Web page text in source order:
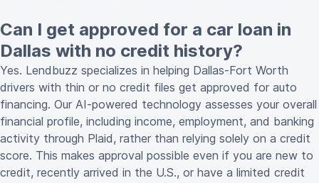
Can I get approved for a car loan in
Dallas with no credit history?
Yes. Lendbuzz specializes in helping Dallas-Fort Worth
drivers with thin or no credit files get approved for auto
financing. Our AI-powered technology assesses your overall
financial profile, including income, employment, and banking
activity through Plaid, rather than relying solely on a credit
score. This makes approval possible even if you are new to
credit, recently arrived in the U.S., or have a limited credit